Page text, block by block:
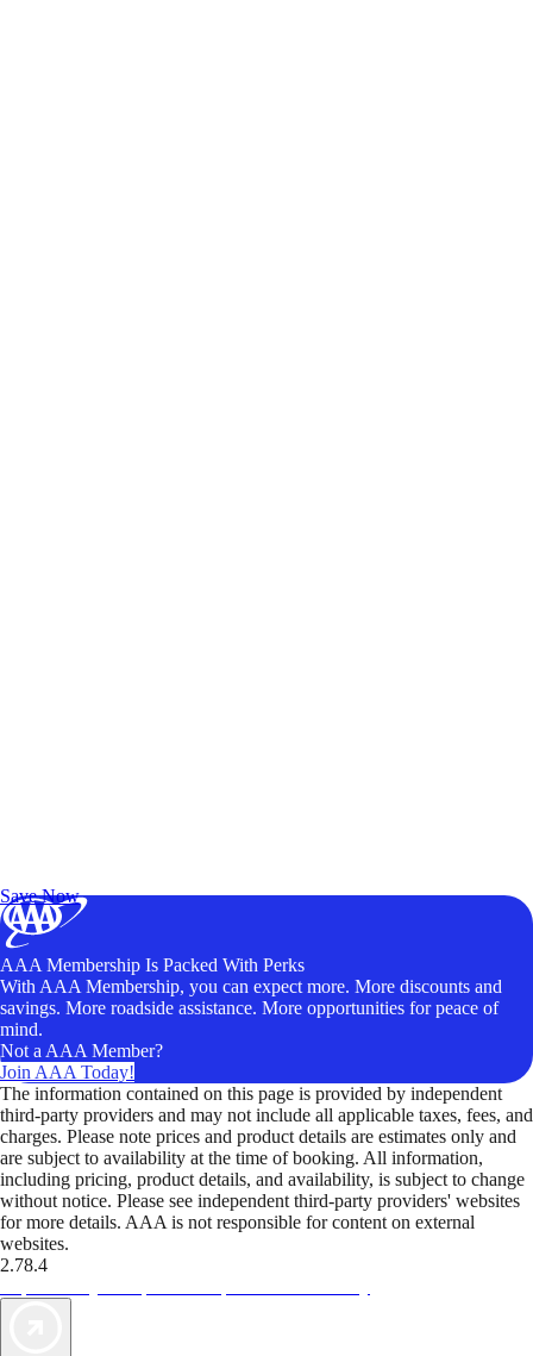
Save Now
AAA Membership Is Packed With Perks
With AAA Membership, you can expect more. More discounts and
savings. More roadside assistance. More opportunities for peace of
mind.
Not a AAA Member?
Join AAA Today!
The information contained on this page is provided by independent
third-party providers and may not include all applicable taxes, fees, and
charges. Please note prices and product details are estimates only and
are subject to availability at the time of booking. All information,
including pricing, product details, and availability, is subject to change
without notice. Please see independent third-party providers' websites
for more details. AAA is not responsible for content on external
websites.
2.78.4